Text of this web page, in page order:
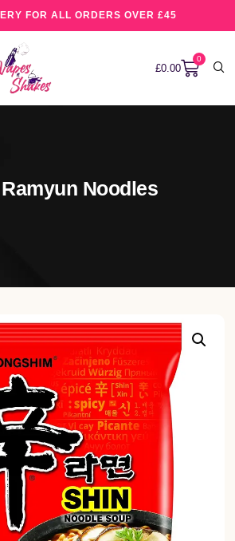
FOR ALL ORDERS OVER £45
£0.00
0
Noodles